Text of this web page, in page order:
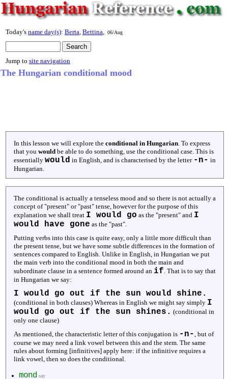
Today's name day(s): Berta Bettina 06/Aug
Jump to site navigation
The Hungarian conditional mood
In this lesson we will explore the conditional in Hungarian . To express
that you would be able to do something, use the conditional case. This is
essentially would in English, and is characterised by the letter -n- in
Hungarian.
The conditional is actually a tenseless mood and so there is not actually a
concept of "present" or "past" tense, however for the purpose of this
explanation we shall treat I would go as the "present" and I
would have gone as the "past".
Putting verbs into this case is quite easy, only a little more difficult than
the present tense, but we have some subtle differences in the formation of
sentences compared to English. Unlike in English, in Hungarian we put
the main verb into the conditional mood in both the main and
subordinate clause in a sentence formed around an if . That is to say that
in Hungarian we say:
I would go out if the sun would shine.
(conditional in both clauses) Whereas in English we might say simply I
would go out if the sun shines. (conditional in
only one clause)
As mentioned, the characteristic letter of this conjugation is -n- , but of
course we may need a link vowel between this and the stem. The same
rules about forming [infinitives] apply here: if the infinitive requires a
link vowel, then so does the conditional.
mond say